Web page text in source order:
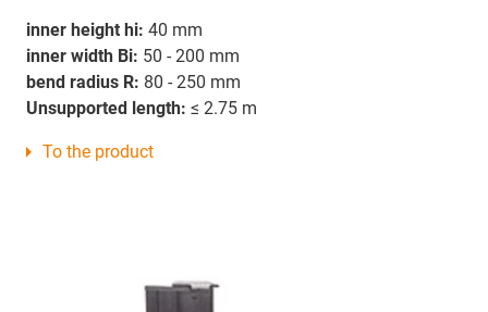
inner height hi: 40 mm
inner width Bi: 50 - 200 mm
bend radius R: 80 - 250 mm
Unsupported length: ≤ 2.75 m
To the product